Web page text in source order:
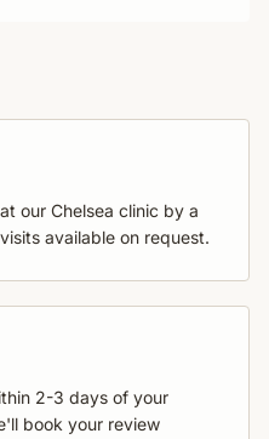
our Chelsea clinic by a
available on request.
2-3 days of your
book your review